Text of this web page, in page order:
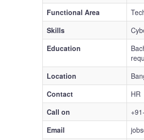
Functional Area
Skills
Education
Location
Contact
HR
Call on
Email